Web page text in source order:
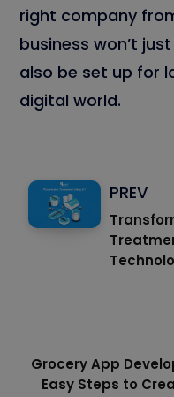
right company
business won’t
also be set up for
digital world.
PREV
Grocery App
Easy Steps to